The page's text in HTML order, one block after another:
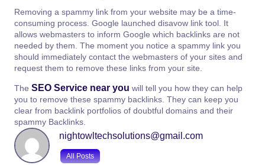
Removing a spammy link from your website may be a time-
consuming process. Google launched disavow link tool. It
allows webmasters to inform Google which backlinks are not
needed by them. The moment you notice a spammy link you
should immediately contact the webmasters of your sites and
request them to remove these links from your site.
The SEO Service near you will tell you how they can help
you to remove these spammy backlinks. They can keep you
clear from backlink portfolios of doubtful domains and their
spammy Backlinks.
nightowltechsolutions@gmail.com
All Posts